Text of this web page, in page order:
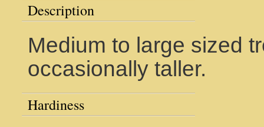
Description
Medium to large sized
occasionally taller.
Hardiness